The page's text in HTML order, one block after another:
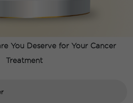
Care For AllTypes of
You Deserve for YourCancer
Treatment